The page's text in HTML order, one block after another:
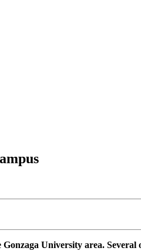
University area.